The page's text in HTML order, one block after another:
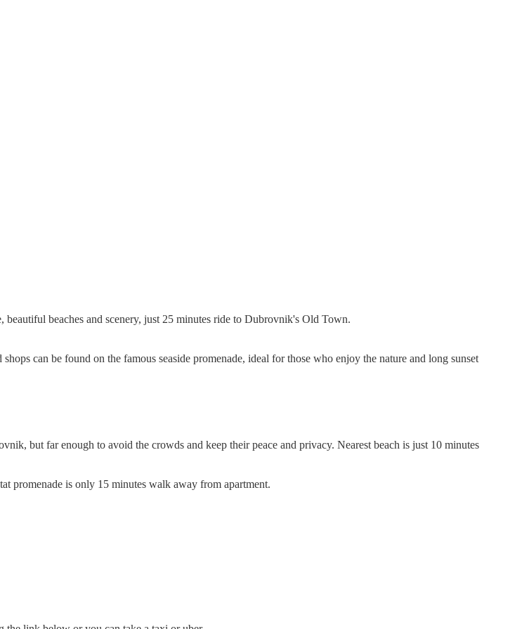
beaches and scenery, just 25 minutes ride to Dubrovnik's Old Town.
can be found on the famous seaside promenade, ideal for those who enjoy the nature and long sunset
but far enough to avoid the crowds and keep their peace and privacy. Nearest beach is just 10 minutes
promenade is only 15 minutes walk away from apartment.